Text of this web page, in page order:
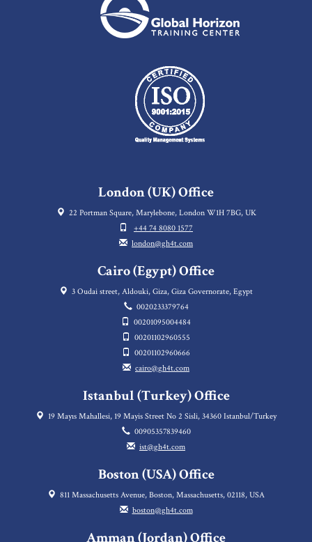
London (UK) Office
22 Portman Square, Marylebone, London W1H 7BG, UK
+44 74 8080 1577
london@gh4t.com
Cairo (Egypt) Office
3 Oudai street, Aldouki, Giza, Giza Governorate, Egypt
0020233379764
00201095004484
00201102960555
00201102960666
cairo@gh4t.com
Istanbul (Turkey) Office
19 Mayıs Mahallesi, 19 Mayis Street No 2 Sisli, 34360 Istanbul/Turkey
00905357839460
ist@gh4t.com
Boston (USA) Office
811 Massachusetts Avenue, Boston, Massachusetts, 02118, USA
boston@gh4t.com
Amman (Jordan) Office